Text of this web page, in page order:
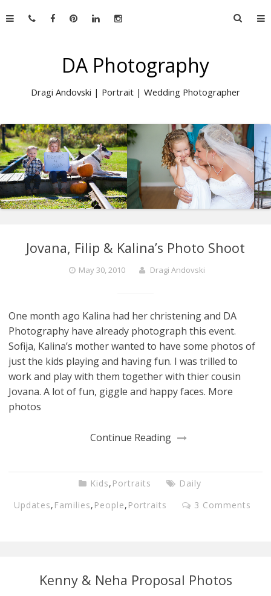
to
Search
DA Photography
Dragi Andovski | Portrait | Wedding Photographer
Jovana, Filip & Kalina’s Photo Shoot
May 30, 2010 Dragi Andovski
One month ago Kalina had her christening and DA
Photography have already photograph this event.
Sofija, Kalina’s mother wanted to have some photos of
just the kids playing and having fun. I was trilled to
work and play with them together with thier cousin
Jovana. A lot of fun, giggle and happy faces. More
photos
Continue Reading
Kids, Portraits
Daily
Updates, Families, People, Portraits 3 Comments
Kenny & Neha Proposal Photos